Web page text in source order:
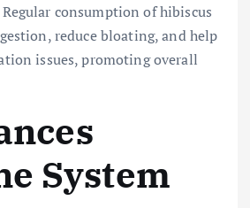
Regular consumption of hibiscus
reduce bloating, and help
issues, promoting overall
System